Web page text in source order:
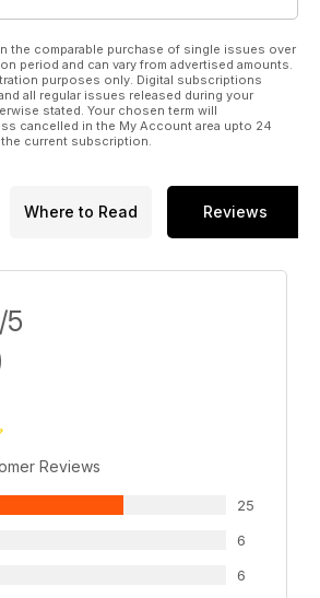
the comparable purchase of single issues over
period and can vary from advertised amounts.
purposes only. Digital subscriptions
all regular issues released during your
stated. Your chosen term will
cancelled in the My Account area upto 24
current subscription.
Where to Read Reviews
/5
Reviews
25
6
6